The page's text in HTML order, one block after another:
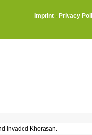
Imprint · Privacy
invaded Khorasan.